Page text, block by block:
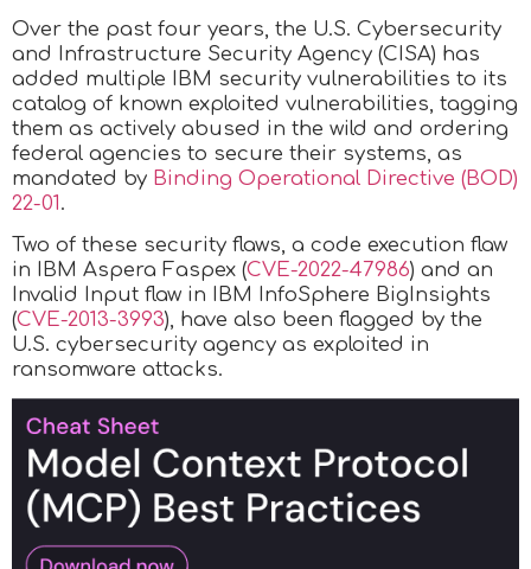
Over the past four years, the U.S. Cybersecurity
and Infrastructure Security Agency (CISA) has
added multiple IBM security vulnerabilities to its
catalog of known exploited vulnerabilities, tagging
them as actively abused in the wild and ordering
federal agencies to secure their systems, as
mandated by Binding Operational Directive (BOD)
22-01 .
Two of these security flaws, a code execution flaw
in IBM Aspera Faspex (CVE-2022-47986) and an
Invalid Input flaw in IBM InfoSphere BigInsights
(CVE-2013-3993), have also been flagged by the
U.S. cybersecurity agency as exploited in
ransomware attacks.